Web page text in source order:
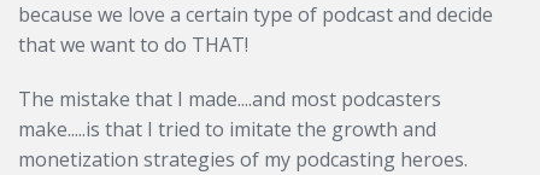
because we love a certain type of podcast and decide
that we want to do THAT!
The mistake that I made....and most podcasters
make.....is that I tried to imitate the growth and
monetization strategies of my podcasting heroes.